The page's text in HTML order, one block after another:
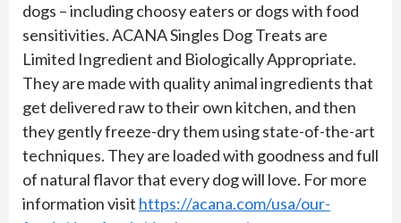
dogs – including choosy eaters or dogs with food
sensitivities. ACANA Singles Dog Treats are
Limited Ingredient and Biologically Appropriate.
They are made with quality animal ingredients that
get delivered raw to their own kitchen, and then
they gently freeze-dry them using state-of-the-art
techniques. They are loaded with goodness and full
of natural flavor that every dog will love. For more
information visit https://acana.com/usa/our-